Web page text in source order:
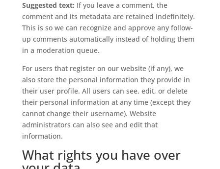
Suggested text: If you leave a comment, the
comment and its metadata are retained indefinitely.
This is so we can recognize and approve any follow-
up comments automatically instead of holding them
in a moderation queue.
For users that register on our website (if any), we
also store the personal information they provide in
their user profile. All users can see, edit, or delete
their personal information at any time (except they
cannot change their username). Website
administrators can also see and edit that
information.
What rights you have over